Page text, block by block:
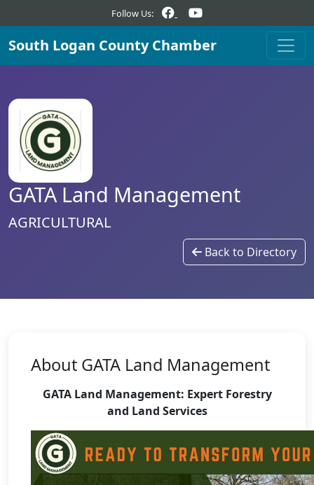
Follow Us:
South Logan County Chamber
GATA Land Management
AGRICULTURAL
Back to Directory
About GATA Land Management
GATA Land Management: Expert Forestry
and Land Services